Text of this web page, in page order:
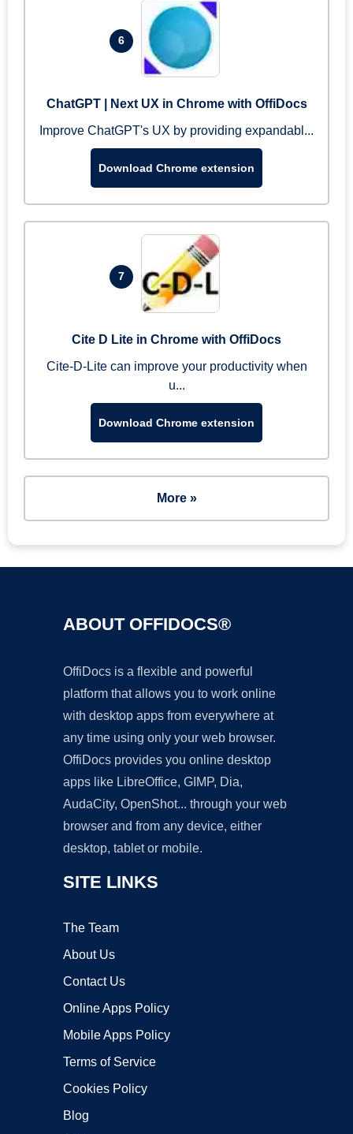
6
ChatGPT | Next UX in Chrome with OffiDocs
Improve ChatGPT's UX by providing expandabl...
Download Chrome extension
7
Cite D Lite in Chrome with OffiDocs
Cite-D-Lite can improve your productivity when
u...
Download Chrome extension
More »
ABOUT OFFIDOCS®
OffiDocs is a flexible and powerful
platform that allows you to work online
with desktop apps from everywhere at
any time using only your web browser.
OffiDocs provides you online desktop
apps like LibreOffice, GIMP, Dia,
AudaCity, OpenShot... through your web
browser and from any device, either
desktop, tablet or mobile.
SITE LINKS
The Team
About Us
Contact Us
Online Apps Policy
Mobile Apps Policy
Terms of Service
Cookies Policy
Blog